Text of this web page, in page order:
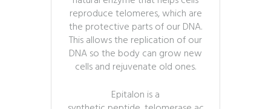
reproduce telomeres, which are
the protective parts of our DNA.
This allows the replication of our
DNA so the body can grow new
cells and rejuvenate old ones.
Epitalon is a